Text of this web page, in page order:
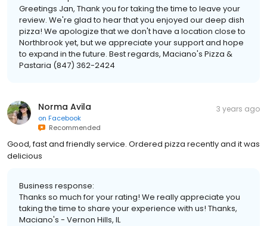
Greetings Jan, Thank you for taking the time to leave your
review. We're glad to hear that you enjoyed our deep dish
pizza! We apologize that we don't have a location close to
Northbrook yet, but we appreciate your support and hope
to expand in the future. Best regards, Maciano's Pizza &
Pastaria (847) 362-2424
Norma Avila
on Facebook
Recommended
3 years ago
Good, fast and friendly service. Ordered pizza recently and it was
delicious
Business response:
Thanks so much for your rating! We really appreciate you
taking the time to share your experience with us! Thanks,
Maciano's - Vernon Hills, IL